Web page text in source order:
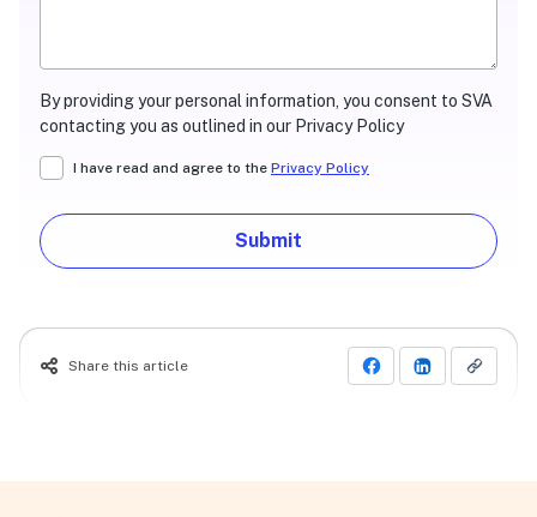
By providing your personal information, you consent to SVA
contacting you as outlined in our Privacy Policy
I have read and agree to the Privacy Policy
Submit
Share this article